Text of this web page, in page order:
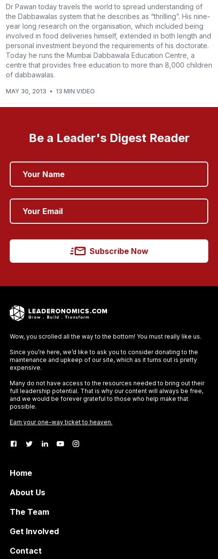
Dr Pawan today travels the world to spread understanding of
the Dabbawalas system that he describes as “thrilling”. His nine-
year long research on the organisation, which included being
involved in food deliveries himself, extended in both length and
personal investment beyond the requirements of his doctorate.
Today he runs the Mumbai Dabbawala Education Centre, a
centre that provides free education to more than 8,000 children
of dabbawalas.
MAY 30, 2013 • 13 MIN VIDEO
Be a Leader's Digest Reader
Subscribe Now
Wow, you scrolled all the way to the bottom! You must really like us.
Since you’re here, we’d like to ask you to consider donating to the
maintenance and upkeep of our site, which as it turns out is pretty
expensive.
Many do not have access to the resources needed to bring out their
full leadership potential. That is why our content will always be free,
and we would be forever grateful to those who help make that
possible.
Earn your one-way ticket to heaven.
Home
About Us
The Team
Get Involved
Contact